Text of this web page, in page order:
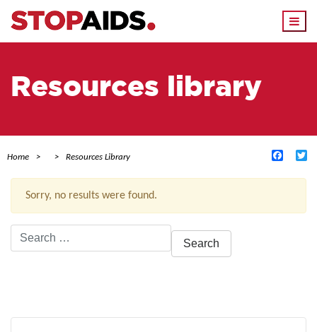
Resources library
Home Resources Library
Sorry, no results were found.
Search
for: